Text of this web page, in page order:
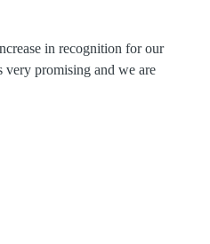
in recognition for our
very promising and we are